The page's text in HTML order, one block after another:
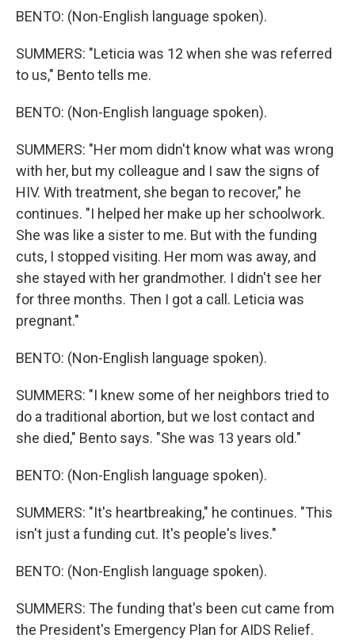
BENTO: (Non-English language spoken).
SUMMERS: "Leticia was 12 when she was referred
to us," Bento tells me.
BENTO: (Non-English language spoken).
SUMMERS: "Her mom didn't know what was wrong
with her, but my colleague and I saw the signs of
HIV. With treatment, she began to recover," he
continues. "I helped her make up her schoolwork.
She was like a sister to me. But with the funding
cuts, I stopped visiting. Her mom was away, and
she stayed with her grandmother. I didn't see her
for three months. Then I got a call. Leticia was
pregnant."
BENTO: (Non-English language spoken).
SUMMERS: "I knew some of her neighbors tried to
do a traditional abortion, but we lost contact and
she died," Bento says. "She was 13 years old."
BENTO: (Non-English language spoken).
SUMMERS: "It's heartbreaking," he continues. "This
isn't just a funding cut. It's people's lives."
BENTO: (Non-English language spoken).
SUMMERS: The funding that's been cut came from
the President's Emergency Plan for AIDS Relief.